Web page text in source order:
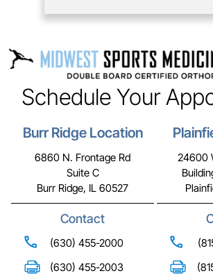
Schedule Your
Burr Ridge Location
6860 N. Frontage Rd
Suite C
Burr Ridge, IL 60527
Contact
(630) 455-2000
(630) 455-2003
24600